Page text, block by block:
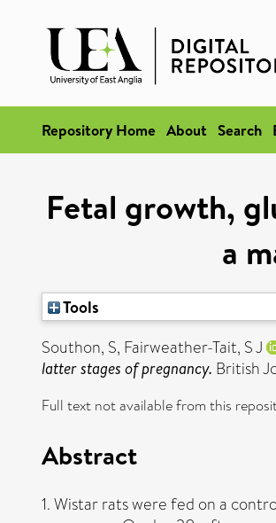
Repository Home About Search
Fetal growth,
a
Tools
Southon, S, Fairweather-Tait, S J
latter stages of pregnancy. British
Full text not available from this
Abstract
1. Wistar rats were fed on a